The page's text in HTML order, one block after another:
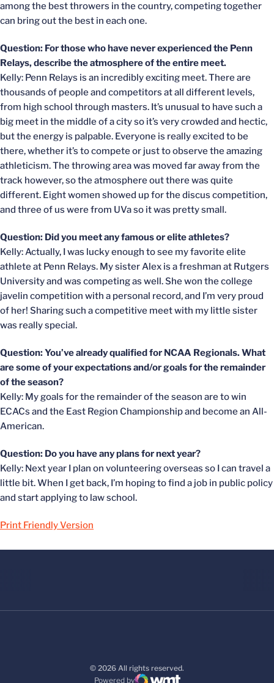
among the best throwers in the country, competing together
can bring out the best in each one.
Question: For those who have never experienced the Penn
Relays, describe the atmosphere of the entire meet.
Kelly: Penn Relays is an incredibly exciting meet. There are
thousands of people and competitors at all different levels,
from high school through masters. It’s unusual to have such a
big meet in the middle of a city so it’s very crowded and hectic,
but the energy is palpable. Everyone is really excited to be
there, whether it’s to compete or just to observe the amazing
athleticism. The throwing area was moved far away from the
track however, so the atmosphere out there was quite
different. Eight women showed up for the discus competition,
and three of us were from UVa so it was pretty small.
Question: Did you meet any famous or elite athletes?
Kelly: Actually, I was lucky enough to see my favorite elite
athlete at Penn Relays. My sister Alex is a freshman at Rutgers
University and was competing as well. She won the college
javelin competition with a personal record, and I’m very proud
of her! Sharing such a competitive meet with my little sister
was really special.
Question: You’ve already qualified for NCAA Regionals. What
are some of your expectations and/or goals for the remainder
of the season?
Kelly: My goals for the remainder of the season are to win
ECACs and the East Region Championship and become an All-
American.
Question: Do you have any plans for next year?
Kelly: Next year I plan on volunteering overseas so I can travel a
little bit. When I get back, I’m hoping to find a job in public policy
and start applying to law school.
Print Friendly Version
© 2026 All rights reserved.
Powered by